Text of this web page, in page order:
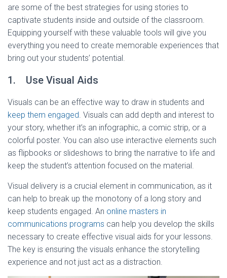
are some of the best strategies for using stories to
captivate students inside and outside of the classroom.
Equipping yourself with these valuable tools will give you
everything you need to create memorable experiences that
bring out your students’ potential.
1. Use Visual Aids
Visuals can be an effective way to draw in students and
keep them engaged. Visuals can add depth and interest to
your story, whether it’s an infographic, a comic strip, or a
colorful poster. You can also use interactive elements such
as flipbooks or slideshows to bring the narrative to life and
keep the student’s attention focused on the material.
Visual delivery is a crucial element in communication, as it
can help to break up the monotony of a long story and
keep students engaged. An online masters in
communications programs can help you develop the skills
necessary to create effective visual aids for your lessons.
The key is ensuring the visuals enhance the storytelling
experience and not just act as a distraction.